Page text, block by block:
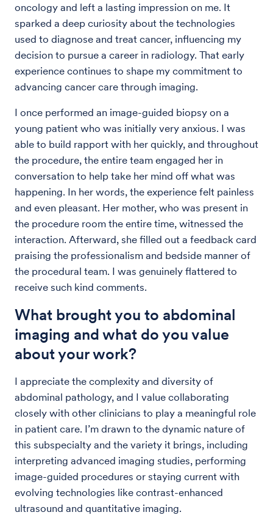
oncology and left a lasting impression on me. It
sparked a deep curiosity about the technologies
used to diagnose and treat cancer, influencing my
decision to pursue a career in radiology. That early
experience continues to shape my commitment to
advancing cancer care through imaging.
I once performed an image-guided biopsy on a
young patient who was initially very anxious. I was
able to build rapport with her quickly, and throughout
the procedure, the entire team engaged her in
conversation to help take her mind off what was
happening. In her words, the experience felt painless
and even pleasant. Her mother, who was present in
the procedure room the entire time, witnessed the
interaction. Afterward, she filled out a feedback card
praising the professionalism and bedside manner of
the procedural team. I was genuinely flattered to
receive such kind comments.
What brought you to abdominal
imaging and what do you value
about your work?
I appreciate the complexity and diversity of
abdominal pathology, and I value collaborating
closely with other clinicians to play a meaningful role
in patient care. I’m drawn to the dynamic nature of
this subspecialty and the variety it brings, including
interpreting advanced imaging studies, performing
image-guided procedures or staying current with
evolving technologies like contrast-enhanced
ultrasound and quantitative imaging.